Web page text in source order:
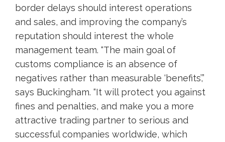
border delays should interest operations
and sales, and improving the company’s
reputation should interest the whole
management team. “The main goal of
customs compliance is an absence of
negatives rather than measurable ‘benefits’,”
says Buckingham. “It will protect you against
fines and penalties, and make you a more
attractive trading partner to serious and
successful companies worldwide, which